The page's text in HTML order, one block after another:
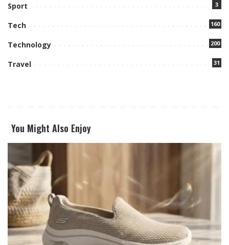
Sport 3
Tech 160
Technology 200
Travel 31
You Might Also Enjoy